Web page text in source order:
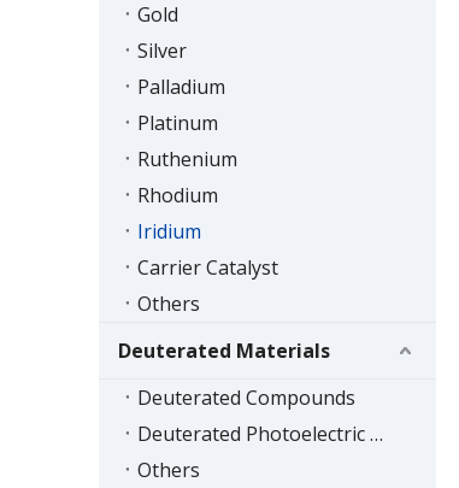
Gold
Silver
Palladium
Platinum
Ruthenium
Rhodium
Iridium
Carrier Catalyst
Others
Deuterated Materials
Deuterated Compounds
Deuterated Photoelectric Materials
Others